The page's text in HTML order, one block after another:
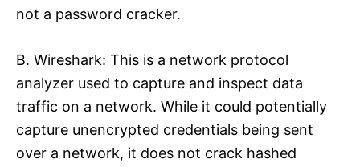
not a password cracker.​
B. Wireshark: This is a network protocol
analyzer used to capture and inspect data
traffic on a network. While it could potentially
capture unencrypted credentials being sent
over a network, it does not crack hashed